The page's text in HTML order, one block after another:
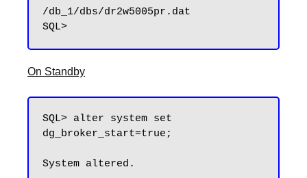
/db_1/dbs/dr2w5005pr.dat
On Standby
SQL> alter system set
dg_broker_start=true;
System altered.